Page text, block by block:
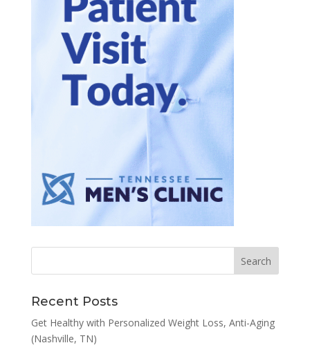
Recent Posts
Get Healthy with Personalized Weight Loss, Anti-Aging
(Nashville, TN)